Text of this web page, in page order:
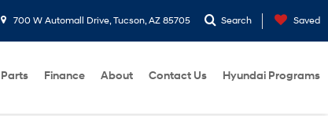
700 W Automall Drive, Tucson, AZ 85705 Search Saved
Finance About Contact Us Hyundai Programs